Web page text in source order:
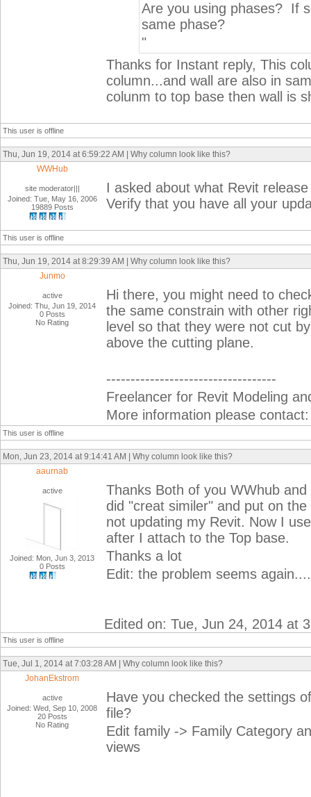
Are you using phases? If
same phase?
"
Thanks for Instant reply, This
column...and wall are also in
colunm to top base then wall is
This user is offline
Thu, Jun 19, 2014 at 6:59:22 AM | Why column look like this?
WWHub
site moderator|||
Joined: Tue, May 16, 2006
19889 Posts
I asked about what Revit
Verify that you have all your
This user is offline
Thu, Jun 19, 2014 at 8:29:39 AM | Why column look like this?
Junmo
active
Joined: Thu, Jun 19, 2014
0 Posts
No Rating
Hi there, you might need to
the same constrain with other
level so that they were not cut
above the cutting plane.
-----------------------------------
Freelancer for Revit Modeling
More information please
This user is offline
Mon, Jun 23, 2014 at 9:14:41 AM | Why column look like this?
aaurnab
active
Joined: Mon, Jun 3, 2013
0 Posts
Thanks Both of you WWhub
did "creat similer" and put on
not updating my Revit. Now I
after I attach to the Top base.
Thanks a lot
Edit: the problem seems
Edited on: Tue, Jun 24, 2014 at
This user is offline
Tue, Jul 1, 2014 at 7:03:28 AM | Why column look like this?
JohanEkstrom
active
Joined: Wed, Sep 10, 2008
20 Posts
No Rating
Have you checked the settings
file?
Edit family -> Family Category
views